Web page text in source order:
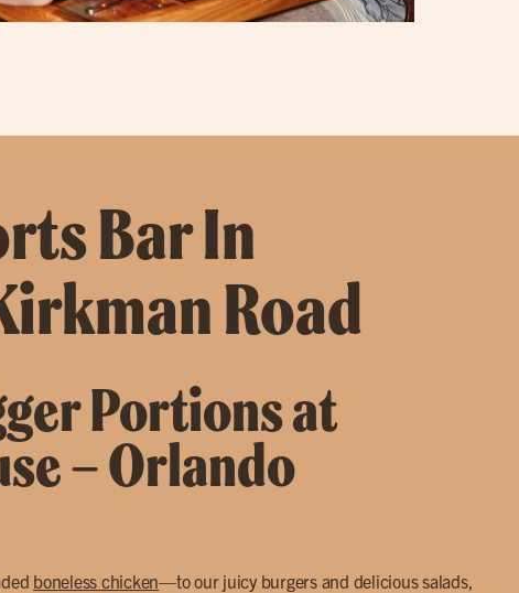
Bar In
Road
Portions at
– Orlando
boneless chicken—to our juicy burgers and delicious salads,